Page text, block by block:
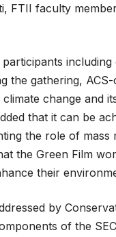
FTII faculty
the gathering,
change and
that it can be
the role of mass
the Green Film
their
by
of the